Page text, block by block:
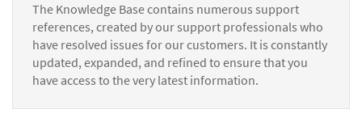
The Knowledge Base contains numerous support
references, created by our support professionals who
have resolved issues for our customers. It is constantly
updated, expanded, and refined to ensure that you
have access to the very latest information.